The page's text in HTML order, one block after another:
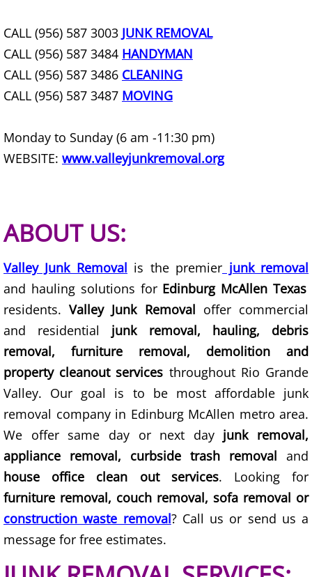
Scrap Metal Removal Elsa
TV Removal Elsa
Junk Removal Granjeno
Construction Debris Removal
Construction Waste Removal
Couch Removal Granjeno
Furniture Removal Granjeno
Hauling Granjeno
House Cleanout Granjeno
Mattress Removal Granjeno
Office Cleanout Granjeno
Refrigerator Removal Granjeno
CALL (956) 587 3003 JUNK REMOVAL
CALL (956) 587 3484 HANDYMAN
CALL (956) 587 3486 CLEANING
CALL (956) 587 3487 MOVING
Monday to Sunday (6 am -11:30 pm)
WEBSITE: www.valleyjunkremoval.org
ABOUT US:
Valley Junk Removal is the premier junk removal
and hauling solutions for Edinburg McAllen Texas
residents.Valley Junk Removal offer commercial
and residential junk removal, hauling, debris
removal, furniture removal, demolition and
property cleanout services throughout Rio Grande
Valley. Our goal is to be most affordable junk
removal company in Edinburg McAllen metro area.
We offer same day or next day junk removal,
appliance removal, curbside trash removal and
house office clean out services. Looking for
furniture removal, couch removal, sofa removal or
construction waste removal? Call us or send us a
message for free estimates.